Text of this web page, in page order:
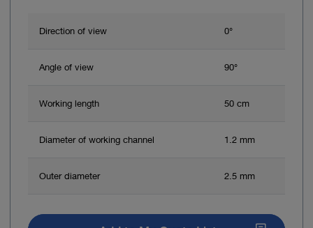
Direction of view 0°
Angle of view 90°
Working length 50 cm
Diameter of working channel 1.2 mm
Outer diameter 2.5 mm